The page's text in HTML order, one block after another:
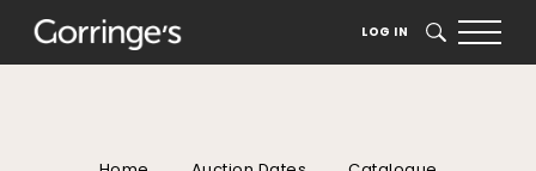
LOG IN SEARCH